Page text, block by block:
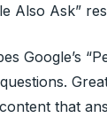
Also Ask”
Google’s
that